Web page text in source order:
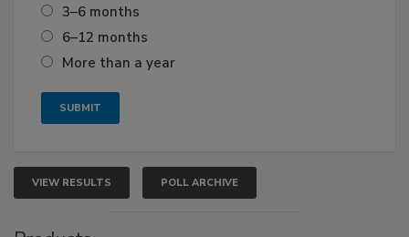
3–6 months
6–12 months
More than a year
VIEW RESULTS POLL ARCHIVE